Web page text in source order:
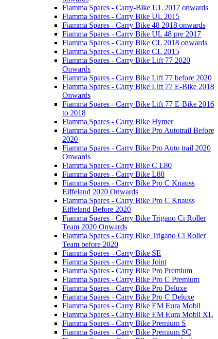
Fiamma Spares - Carry-Bike UL 2017 onwards
Fiamma Spares - Carry Bike UL 2015
Fiamma Spares - Carry Bike 48 2018 onwards
Fiamma Spares - Carry Bike UL 48 pre 2017
Fiamma Spares - Carry Bike CL 2018 onwards
Fiamma Spares - Carry Bike CL 2015
Fiamma Spares - Carry Bike Lift 77 2020
Onwards
Fiamma Spares - Carry Bike Lift 77 before 2020
Fiamma Spares - Carry Bike Lift 77 E-Bike 2018
Onwards
Fiamma Spares - Carry Bike Lift 77 E-Bike 2016
to 2018
Fiamma Spares - Carry Bike Hymer
Fiamma Spares - Carry Bike Pro Autotrail Before
2020
Fiamma Spares - Carry Bike Pro Auto trail 2020
Onwards
Fiamma Spares - Carry Bike C L80
Fiamma Spares - Carry Bike L80
Fiamma Spares - Carry Bike Pro C Knauss
Eiffeland 2020 Onwards
Fiamma Spares - Carry Bike Pro C Knauss
Eiffeland Before 2020
Fiamma Spares - Carry Bike Trigano Ci Roller
Team 2020 Onwards
Fiamma Spares - Carry Bike Trigano Ci Roller
Team before 2020
Fiamma Spares - Carry Bike SE
Fiamma Spares - Carry Bike Joint
Fiamma Spares - Carry Bike Pro Premium
Fiamma Spares - Carry Bike Pro C Premium
Fiamma Spares - Carry Bike Pro Deluxe
Fiamma Spares - Carry Bike Pro C Deluxe
Fiamma Spares - Carry Bike EM Eura Mobil
Fiamma Spares - Carry Bike EM Eura Mobil XL
Fiamma Spares - Carry Bike Premium S
Fiamma Spares - Carry Bike Premium SC